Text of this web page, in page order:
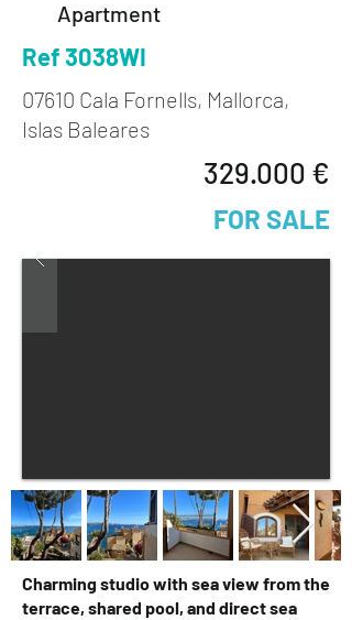
Apartment
Ref 3038WI
07610 Cala Fornells, Mallorca,
Islas Baleares
329.000 €
FOR SALE
Charming studio with sea view from the
terrace, shared pool, and direct sea